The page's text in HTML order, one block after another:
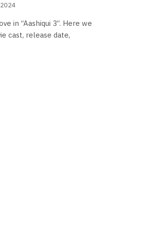
in “Aashiqui 3”. Here we
cast, release date,